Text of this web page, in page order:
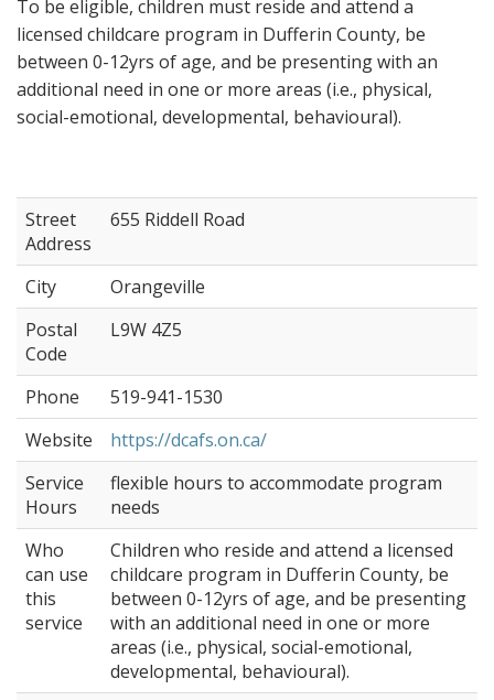
To be eligible, children must reside and attend a
licensed childcare program in Dufferin County, be
between 0-12yrs of age, and be presenting with an
additional need in one or more areas (i.e., physical,
social-emotional, developmental, behavioural).
Street
Address
655 Riddell Road
City
Orangeville
Postal
Code
L9W 4Z5
Phone
519-941-1530
Website
https://dcafs.on.ca/
Service
Hours
flexible hours to accommodate program
needs
Who
can use
this
service
Children who reside and attend a licensed
childcare program in Dufferin County, be
between 0-12yrs of age, and be presenting
with an additional need in one or more
areas (i.e., physical, social-emotional,
developmental, behavioural).